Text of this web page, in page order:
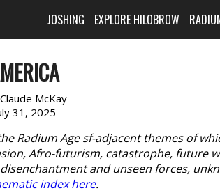
JOSHING EXPLORE HILOBROW
Claude McKay
31, 2025
Radium Age sf-adjacent themes of
Afro-futurism, catastrophe, future
and unseen forces,
index here.